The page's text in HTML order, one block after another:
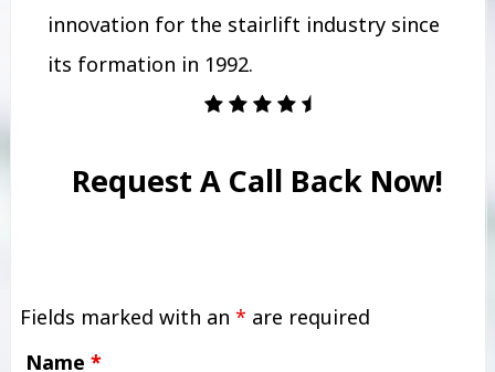
innovation for the stairlift industry since
its formation in 1992.
Request A Call Back Now!
Fields marked with an * are required
Name *